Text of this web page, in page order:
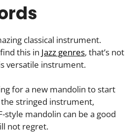
classical instrument.
this in Jazz genres, that’s not
versatile instrument.
for a new mandolin to start
stringed instrument,
style mandolin can be a good
not regret.